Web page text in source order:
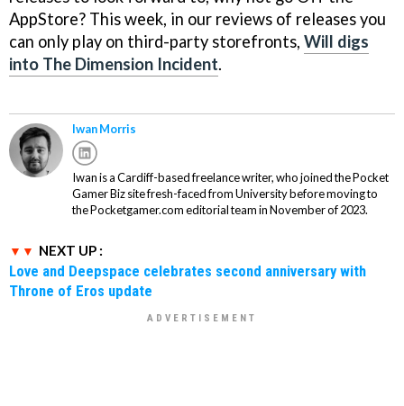
AppStore? This week, in our reviews of releases you
can only play on third-party storefronts, Will digs
into The Dimension Incident.
Iwan Morris
Iwan is a Cardiff-based freelance writer, who joined the Pocket
Gamer Biz site fresh-faced from University before moving to
the Pocketgamer.com editorial team in November of 2023.
NEXT UP :
Love and Deepspace celebrates second anniversary with
Throne of Eros update